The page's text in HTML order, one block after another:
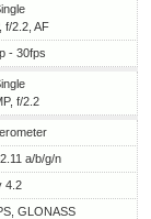
f/2.2, AF
- 30fps
f/2.2
a/b/g/n
4.2
GLONASS